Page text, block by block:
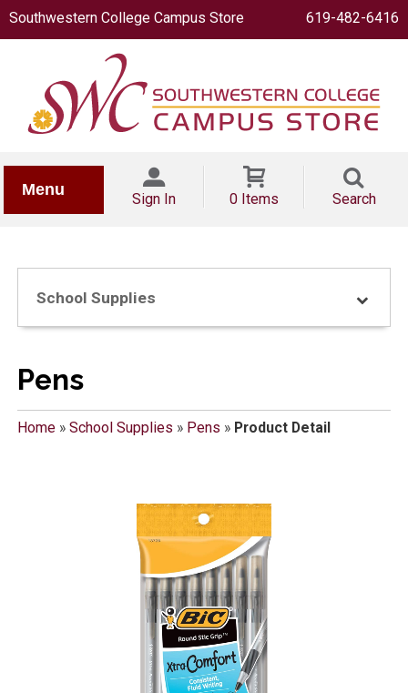
Southwestern College Campus Store 619-482-6416
Menu
Sign In 0 Items Search
School Supplies
Pens
Home» School Supplies » Pens » Product Detail